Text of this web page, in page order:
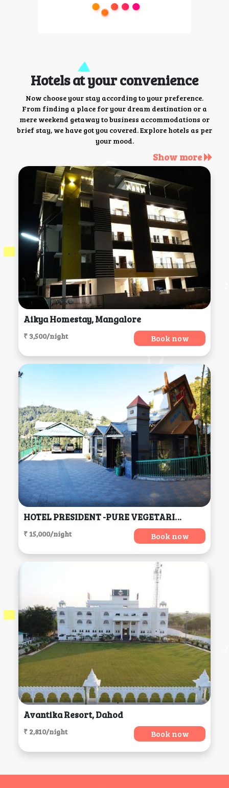
Hotels at your convenience
Now choose your stay according to your preference.
From finding a place for your dream destination or a
mere weekend getaway to business accommodations or
brief stay, we have got you covered. Explore hotels as per
your mood.
Show more
Aikya Homestay, Mangalore
₹ 3,500/night Book now
HOTEL PRESIDENT -PURE VEGETARIAN DALHOUSIE (Centrally Heated & Air Conditioned) (H.P), Dalhousie
₹ 15,000/night Book now
Avantika Resort, Dahod
₹ 2,810/night Book now